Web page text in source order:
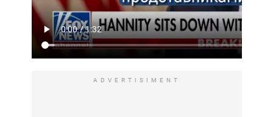
ADVERTISIMENT